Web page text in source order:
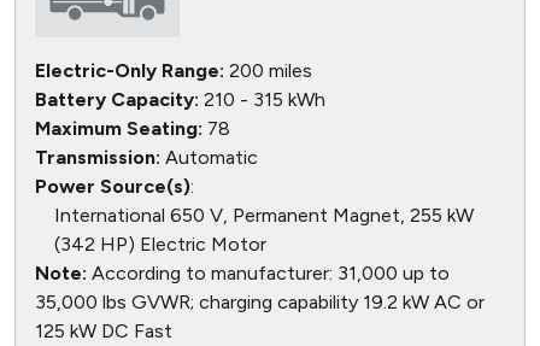
Electric-Only Range: 200 miles
Battery Capacity: 210 - 315 kWh
Maximum Seating: 78
Transmission: Automatic
Power Source(s):
International 650 V, Permanent Magnet, 255 kW
(342 HP) Electric Motor
Note: According to manufacturer: 31,000 up to
35,000 lbs GVWR; charging capability 19.2 kW AC or
125 kW DC Fast